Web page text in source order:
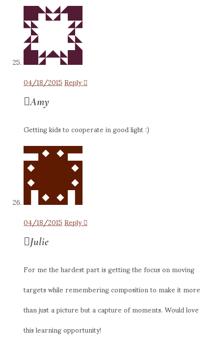
04/18/2015Reply
Amy
Getting kids to cooperate in good light :)
04/18/2015Reply
Julie
For me the hardest part is getting the focus on moving
targets while remembering composition to make it more
than just a picture but a capture of moments. Would love
this learning opportunity!